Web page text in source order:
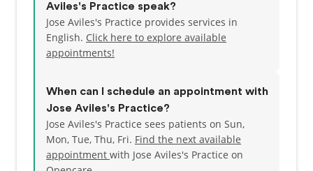
Aviles's Practice speak?
Jose Aviles's Practice provides services in
English. Click here to explore available
appointments!
When can I schedule an appointment with
Jose Aviles's Practice?
Jose Aviles's Practice sees patients on Sun,
Mon, Tue, Thu, Fri. Find the next available
appointment with Jose Aviles's Practice on